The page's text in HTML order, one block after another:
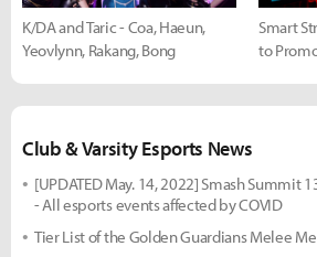
K/DA and Taric - Coa, Haeun,
Yeovlynn, Rakang, Bong
Smart
to
Club & Varsity Esports News
[UPDATED May. 14, 2022] Smash Summit
- All esports events affected by COVID
Tier List of the Golden Guardians Melee